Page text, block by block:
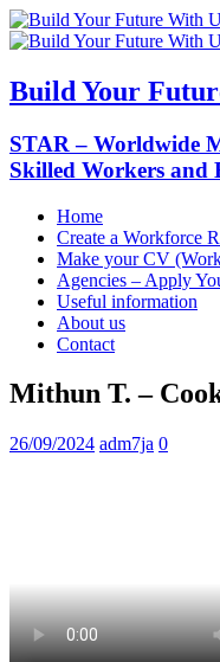
Build Your
STAR – Worldwide
Skilled Workers and
Home
Create a Workforce
Make your CV
Agencies – Apply
Useful information
About us
Contact
Mithun T. –
26/09/2024 adm7ja 0